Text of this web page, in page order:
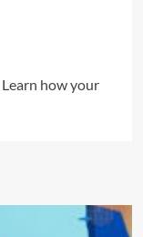
Learn how your